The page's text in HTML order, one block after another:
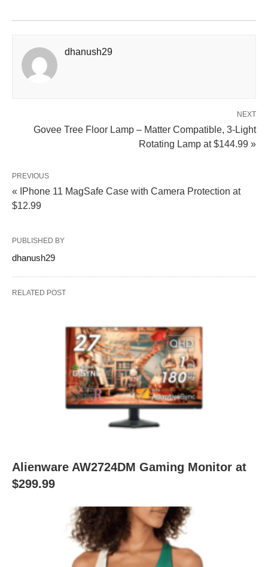
dhanush29
NEXT
Govee Tree Floor Lamp – Matter Compatible, 3‑Light
Rotating Lamp at $144.99 »
PREVIOUS
« IPhone 11 MagSafe Case with Camera Protection at
$12.99
PUBLISHED BY
dhanush29
RELATED POST
Alienware AW2724DM Gaming Monitor at
$299.99